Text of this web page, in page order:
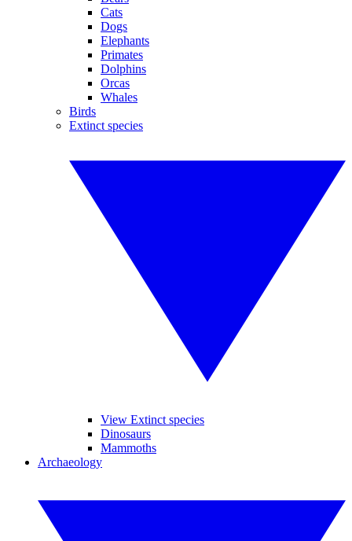
Cats
Dogs
Elephants
Primates
Dolphins
Orcas
Whales
Birds
Extinct species
View Extinct species
Dinosaurs
Mammoths
Archaeology